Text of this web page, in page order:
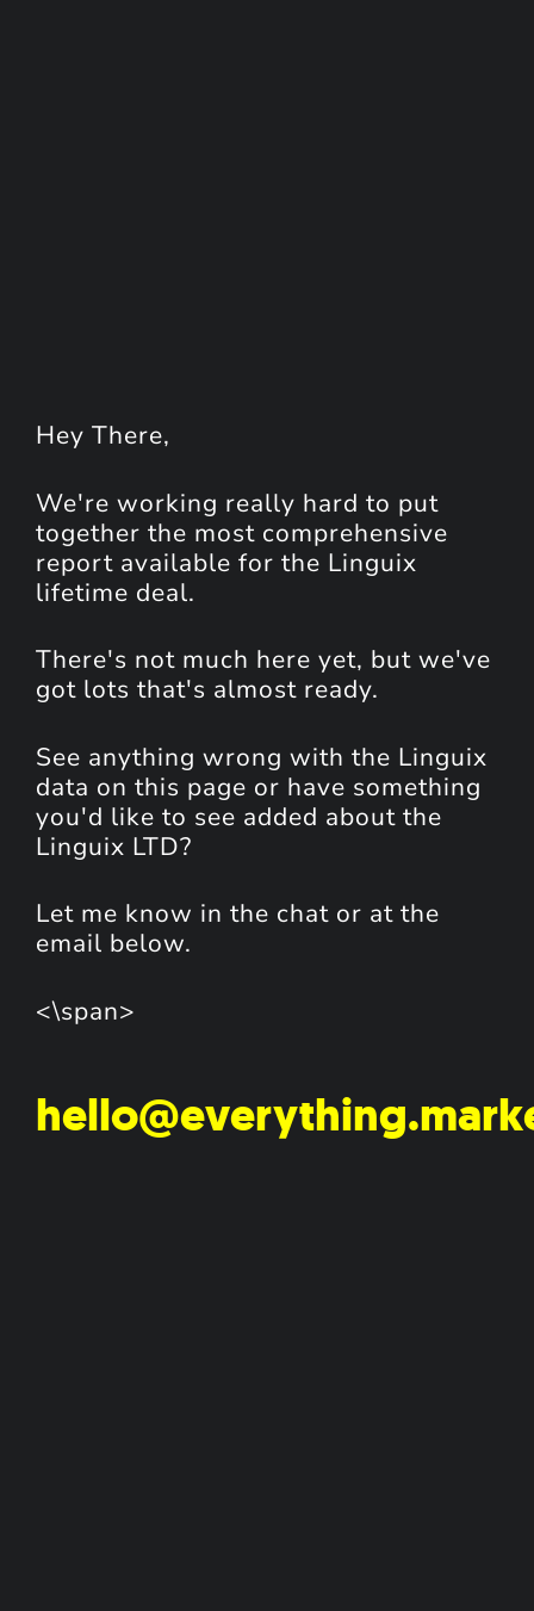
Hey There,
We're working really hard to put
together the most comprehensive
report available for the Linguix
lifetime deal.
There's not much here yet, but we've
got lots that's almost ready.
See anything wrong with the Linguix
data on this page or have something
you'd like to see added about the
Linguix LTD?
Let me know in the chat or at the
email below.
<\span>